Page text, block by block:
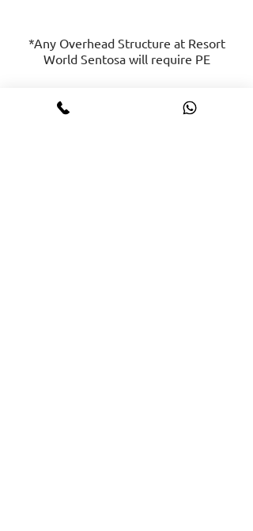
*Any Overhead Structure at Resort
World Sentosa will require PE